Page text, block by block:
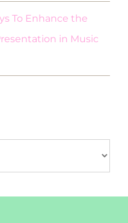
To Enhance the
in Music